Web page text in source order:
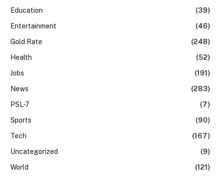
Education
(39)
Entertainment
(46)
Gold Rate
(248)
Health
(52)
Jobs
(191)
News
(283)
PSL-7
(7)
Sports
(90)
Tech
(167)
Uncategorized
(9)
World
(121)